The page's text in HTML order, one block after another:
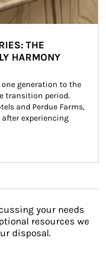
THE
HARMONY
generation to the
transition period.
and Perdue Farms,
after experiencing
your needs
resources we
disposal.